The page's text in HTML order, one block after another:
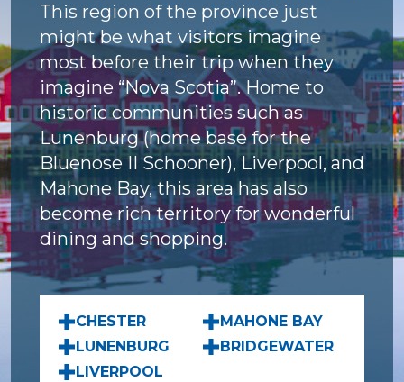
This region of the province just
might be what visitors imagine
most before their trip when they
imagine “Nova Scotia”. Home to
historic communities such as
Lunenburg (home base for the
Bluenose II Schooner), Liverpool, and
Mahone Bay, this area has also
become rich territory for wonderful
dining and shopping.
CHESTER
MAHONE BAY
LUNENBURG
BRIDGEWATER
LIVERPOOL